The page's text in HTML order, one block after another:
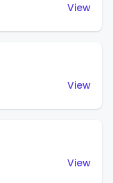
View
View
View